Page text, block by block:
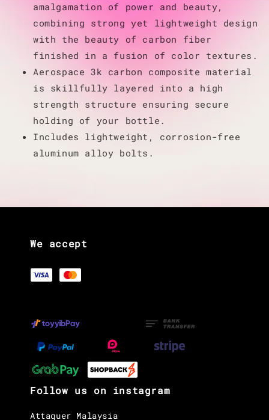
amalgamation of power and beauty,
combining strong yet lightweight design
with the beauty of carbon fiber
finished in a fusion of color textures.
Aerospace 3k carbon composite material
is skillfully layered into a high
strength structure ensuring secure
holding of your bottle.
Includes lightweight, corrosion-free
aluminum alloy bolts.
We accept
Follow us on instagram
Attaquer Malaysia